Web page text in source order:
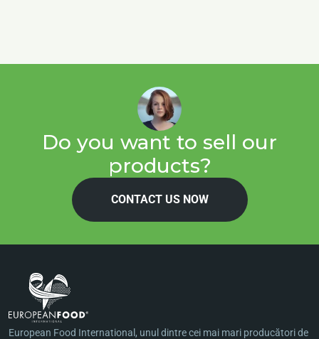
Do you want to sell our
products?
CONTACT US NOW
European Food International, unul dintre cei mai mari producători de